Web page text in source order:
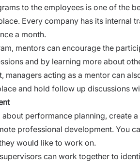
to the employees is one of the
Every company has its internal
a month.
mentors can encourage the
and by learning more about
managers acting as a mentor can
and hold follow up discussions
about performance planning, create
professional development. You
would like to work on.
can work together to